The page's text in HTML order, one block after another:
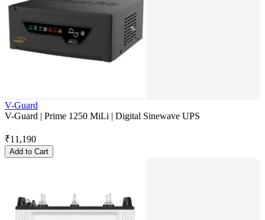
V-Guard
V-Guard | Prime 1250 MiLi | Digital Sinewave UPS
₹11,190
Add to Cart